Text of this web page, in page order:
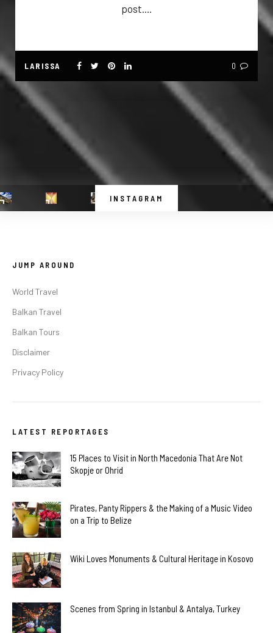
post.…
LARISSA 0
INSTAGRAM
JUMP AROUND
World Travel
Balkan Travel
Balkan Tours
Disclaimer
Privacy Policy
LATEST REPORTAGES
15 Places to Visit in North Macedonia That Are Not
Skopje or Ohrid
Pirates, Panty Rippers & the Making of a Music Video
on a Trip to Belize
Wiki Loves Monuments & Cultural Heritage in Kosovo
Scenes from Spring in Istanbul & Antalya, Turkey